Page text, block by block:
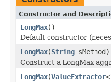
Constructor and
LongMax()
Default constructor
LongMax(String sMethod)
Construct a LongMax
LongMax(ValueExtractor